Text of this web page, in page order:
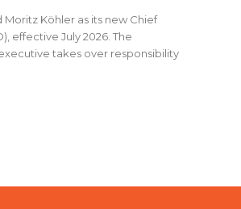
Köhler as its new Chief
effective July 2026. The
takes over responsibility